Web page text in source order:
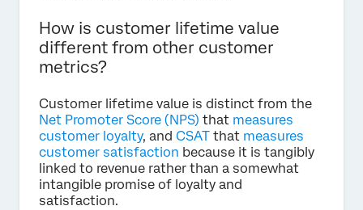
How is customer lifetime value
different from other customer
metrics?
Customer lifetime value is distinct from the
Net Promoter Score (NPS) that measures
customer loyalty, and CSAT that measures
customer satisfaction because it is tangibly
linked to revenue rather than a somewhat
intangible promise of loyalty and
satisfaction.